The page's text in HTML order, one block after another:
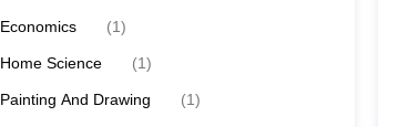
Economics (1)
Home Science (1)
Painting And Drawing (1)